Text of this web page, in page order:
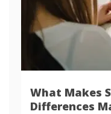
What Makes
Differences